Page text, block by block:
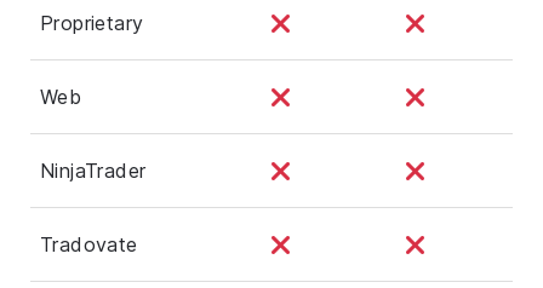
Proprietary
Web
NinjaTrader
Tradovate